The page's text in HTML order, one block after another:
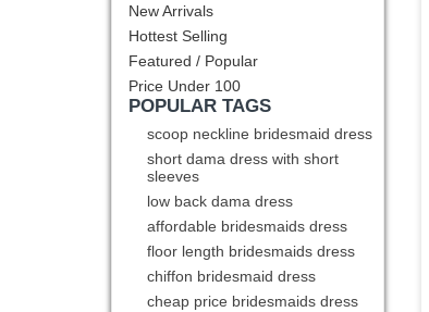
New Arrivals
Hottest Selling
Featured / Popular
Price Under 100
POPULAR TAGS
scoop neckline bridesmaid dress
short dama dress with short
sleeves
low back dama dress
affordable bridesmaids dress
floor length bridesmaids dress
chiffon bridesmaid dress
cheap price bridesmaids dress